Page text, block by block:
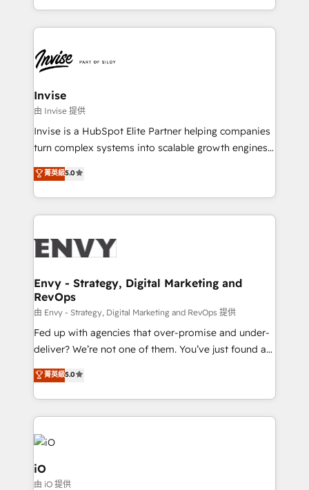
enhancing business operations and brand
reputation. It collaborates with organizations and
through a multicultural and multidisciplinary team
that integrates expertise in humanities, economics,
technology, law, and organization, bringing together
managers, entrepreneurs, and seasoned
professionals from companies with over forty years
of market presence. Our Pillars: • RevOps
Training • Marketing, Sales and Customer Service
Automation • System Integration • Web-design on
Invise
由 Invise 提供
Invise is a HubSpot Elite Partner helping companies
turn complex systems into scalable growth engines.
We combine strategy, technology and change
management to drive measurable results. As part of
the fast-growing Siloy Group, we unite more than
250+ HubSpot experts across Europe – ready to
business goals. Talk to us if you’re looking to: -
reliable source of truth - Unlock the full value of your
CRM and marketing data, not just implement a
system - Accelerate impact with a partner who
understands both strategy and technology
菁英級5.0
Envy - Strategy, Digital Marketing and
RevOps
由 Envy - Strategy, Digital Marketing and RevOps 提供
Fed up with agencies that over-promise and under-
deliver? We’re not one of them. You’ve just found a
B2B Tech Marketing & RevOps agency that delivers
clear communication and real results—seriously.
Since 2014, we’ve helped brands like Yotpo,
Passport Card, BrandShield, Nuvei, and Fiverr
Enterprise clean up their RevOps, build predictable
pipelines, and make sense of their HubSpot data. As
a project or ongoing service, we help with: - RevOps
that keeps revenue moving – fixing messy lead
菁英級5.0
iO
由 iO 提供